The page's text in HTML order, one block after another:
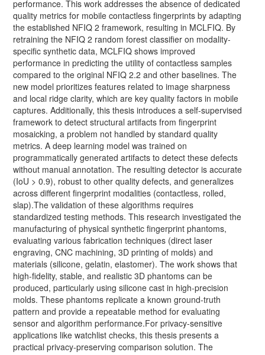
performance. This work addresses the absence of dedicated
quality metrics for mobile contactless fingerprints by adapting
the established NFIQ 2 framework, resulting in MCLFIQ. By
retraining the NFIQ 2 random forest classifier on modality-
specific synthetic data, MCLFIQ shows improved
performance in predicting the utility of contactless samples
compared to the original NFIQ 2.2 and other baselines. The
new model prioritizes features related to image sharpness
and local ridge clarity, which are key quality factors in mobile
captures. Additionally, this thesis introduces a self-supervised
framework to detect structural artifacts from fingerprint
mosaicking, a problem not handled by standard quality
metrics. A deep learning model was trained on
programmatically generated artifacts to detect these defects
without manual annotation. The resulting detector is accurate
(IoU > 0.9), robust to other quality defects, and generalizes
across different fingerprint modalities (contactless, rolled,
slap).The validation of these algorithms requires
standardized testing methods. This research investigated the
manufacturing of physical synthetic fingerprint phantoms,
evaluating various fabrication techniques (direct laser
engraving, CNC machining, 3D printing of molds) and
materials (silicone, gelatin, elastomer). The work shows that
high-fidelity, stable, and realistic 3D phantoms can be
produced, particularly using silicone cast in high-precision
molds. These phantoms replicate a known ground-truth
pattern and provide a repeatable method for evaluating
sensor and algorithm performance.For privacy-sensitive
applications like watchlist checks, this thesis presents a
practical privacy-preserving comparison solution. The